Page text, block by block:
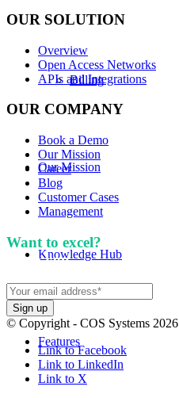
Billing
Our Mission
Knowledge Hub
Features
OUR SOLUTION
Overview
Open Access Networks
APIs and Integrations
OUR COMPANY
Book a Demo
Our Mission
Career
Blog
Customer Cases
Management
Want to excel?
spam you.
© Copyright - COS Systems 2026
Link to Facebook
Link to LinkedIn
Link to X